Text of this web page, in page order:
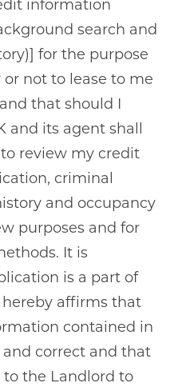
information
search and
for the purpose
not to lease to me
that should I
and its agent shall
review my credit
criminal
and occupancy
purposes and for
It is
is a part of
hereby affirms that
contained in
correct and that
the Landlord to